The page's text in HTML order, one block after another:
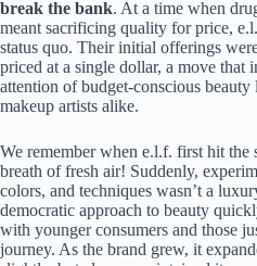
break the bank. At a time when
meant sacrificing quality for price,
status quo. Their initial offerings
priced at a single dollar, a move that
attention of budget-conscious beauty
makeup artists alike.
We remember when e.l.f. first hit the
breath of fresh air! Suddenly,
colors, and techniques wasn’t a
democratic approach to beauty
with younger consumers and those
journey. As the brand grew, it